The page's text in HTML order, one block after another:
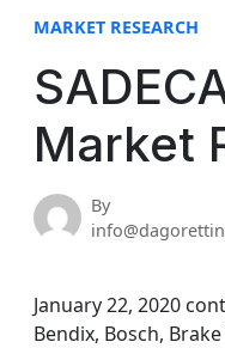
MARKET RESEARCH
Market
By
January 22, 2020
Bendix, Bosch,